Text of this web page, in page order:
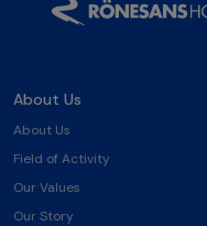
About Us
About Us
Field of Activity
Our Values
Our Story